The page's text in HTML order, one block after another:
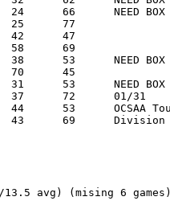
avg) (mising 6 games)